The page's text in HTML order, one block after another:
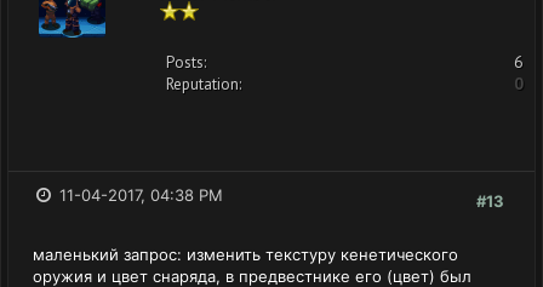
Posts:
6
Reputation:
0
#13
11-04-2017, 04:38 PM
маленький запрос: изменить текстуру кенетического
оружия и цвет снаряда, в предвестнике его (цвет) был